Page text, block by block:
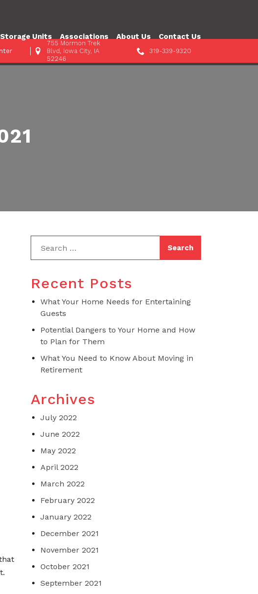
Units Associations About Us Contact Us
755 Mormon Trek
Blvd, Iowa City, IA
52246
319-339-9320
Recent Posts
What Your Home Needs for Entertaining
Guests
Potential Dangers to Your Home and How
to Plan for Them
What You Need to Know About Moving in
Retirement
Archives
July 2022
June 2022
May 2022
April 2022
March 2022
February 2022
January 2022
December 2021
November 2021
October 2021
September 2021